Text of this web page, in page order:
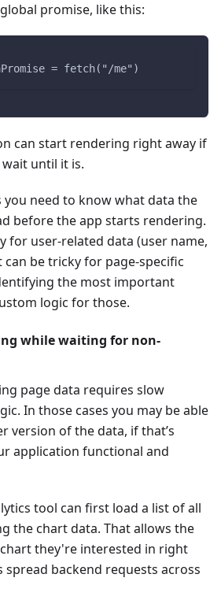
promise, like this:
= fetch("/me")
can start rendering right away if
until it is.
need to know what data the
before the app starts rendering.
for user-related data (user name,
can be tricky for page-specific
the most important
logic for those.
while waiting for non-
page data requires slow
In those cases you may be able
version of the data, if that’s
application functional and
tool can first load a list of all
the chart data. That allows the
they're interested in right
spread backend requests across